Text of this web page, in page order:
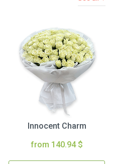
Innocent Charm
from 140.94 $